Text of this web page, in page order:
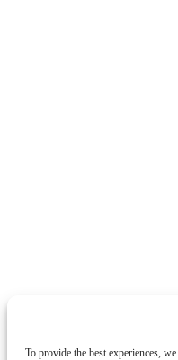
To provide the best experiences,